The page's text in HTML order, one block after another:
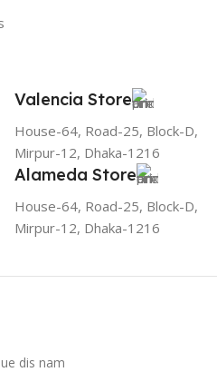
Valencia Store
House-64, Road-25, Block-D,
Mirpur-12, Dhaka-1216
Alameda Store
House-64, Road-25, Block-D,
Mirpur-12, Dhaka-1216
dis nam